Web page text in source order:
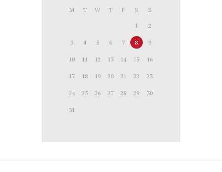
M T W T F S S
1 2
3 4 5 6 7 8 9
10 11 12 13 14 15 16
17 18 19 20 21 22 23
24 25 26 27 28 29 30
31